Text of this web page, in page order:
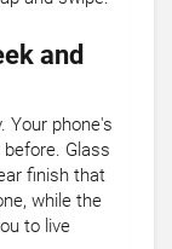
and
Your phone's
Glass
finish that
while the
to live